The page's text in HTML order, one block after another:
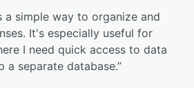
a simple way to organize and
It's especially useful for
I need quick access to data
a separate database.”